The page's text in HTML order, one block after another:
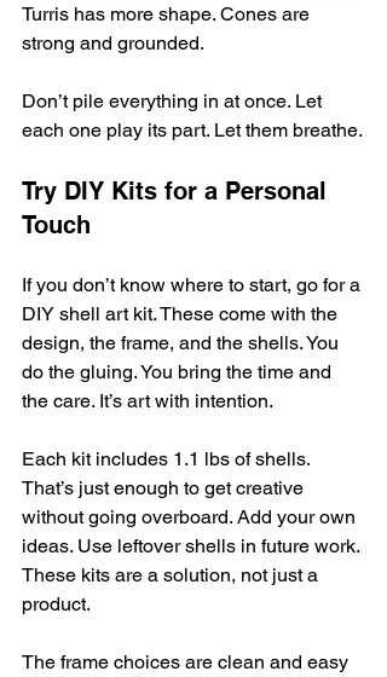
Turris has more shape. Cones are
strong and grounded.
Don’t pile everything in at once. Let
each one play its part. Let them breathe.
Try DIY Kits for a Personal
Touch
If you don’t know where to start, go for a
DIY shell art kit. These come with the
design, the frame, and the shells. You
do the gluing. You bring the time and
the care. It’s art with intention.
Each kit includes 1.1 lbs of shells.
That’s just enough to get creative
without going overboard. Add your own
ideas. Use leftover shells in future work.
These kits are a solution, not just a
product.
The frame choices are clean and easy